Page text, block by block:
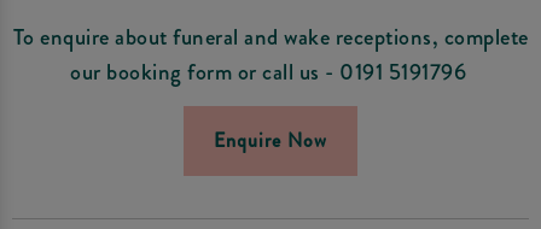
To enquire about funeral and wake receptions, complete
our booking form or call us - 0191 5191796
Enquire Now